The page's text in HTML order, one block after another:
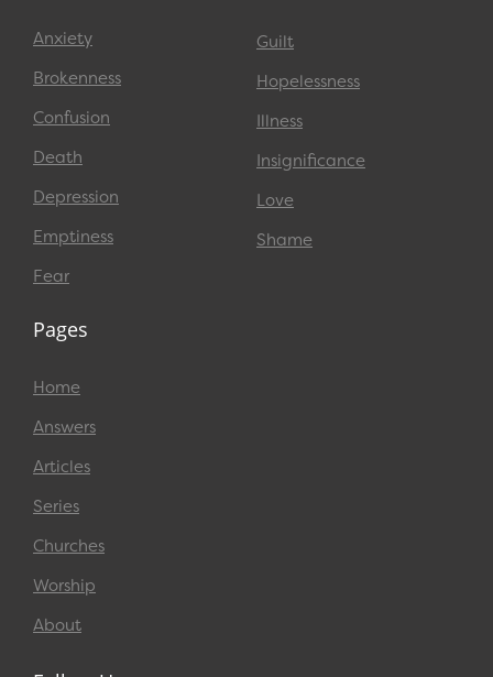
Anxiety
Brokenness
Confusion
Death
Depression
Emptiness
Fear
Guilt
Hopelessness
Illness
Insignificance
Love
Shame
Pages
Home
Answers
Articles
Series
Churches
Worship
About